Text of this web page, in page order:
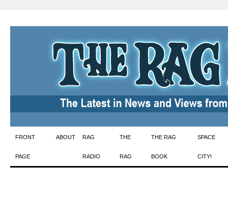
Skip
to
FRONT
PAGE
ABOUT RAG
RADIO
THE
RAG
THE RAG
BOOK
SPACE
CITY!